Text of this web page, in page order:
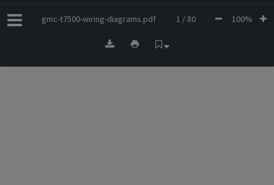
gmc-t7500-wiring-diagrams.pdf 1 / 80 100%